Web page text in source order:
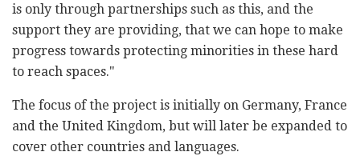
is only through partnerships such as this, and the
support they are providing, that we can hope to make
progress towards protecting minorities in these hard
to reach spaces."
The focus of the project is initially on Germany, France
and the United Kingdom, but will later be expanded to
cover other countries and languages.